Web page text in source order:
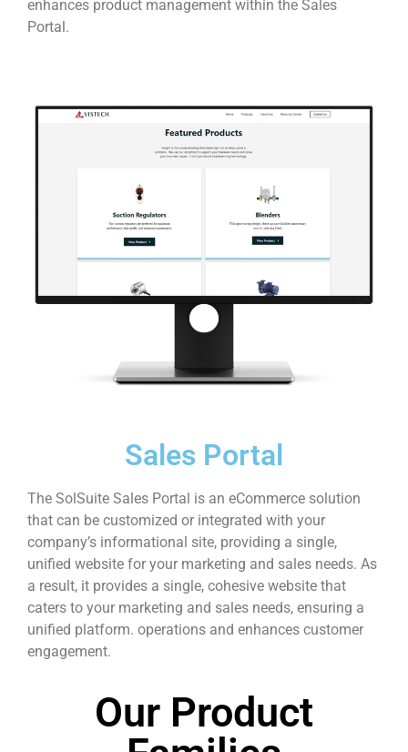
enhances product management within the Sales
Portal.
Sales Portal
The SolSuite Sales Portal is an eCommerce solution
that can be customized or integrated with your
company’s informational site, providing a single,
unified website for your marketing and sales needs. As
a result, it provides a single, cohesive website that
caters to your marketing and sales needs, ensuring a
unified platform. operations and enhances customer
engagement.
Our Product